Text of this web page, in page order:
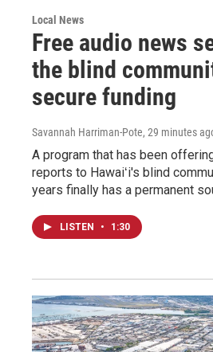
Local News
Free audio news
the blind
secure funding
Savannah Harriman-Pote, 29 minutes
A program that has been
reports to Hawaiʻi's blind
years finally has a permanent
LISTEN • 1:30